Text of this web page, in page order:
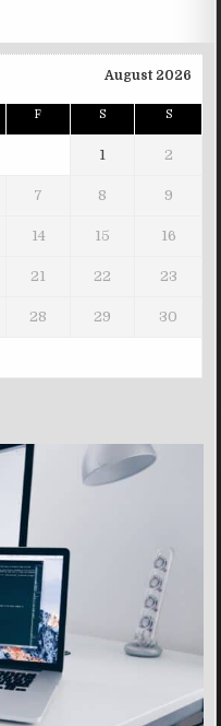
August 2026
F S S
1 2
7 8 9
14 15 16
21 22 23
28 29 30